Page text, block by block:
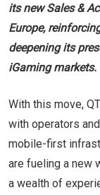
its new Sales &
Europe,
deepening its
iGaming markets.
With this move,
with operators
mobile-first
are fueling a new
a wealth of